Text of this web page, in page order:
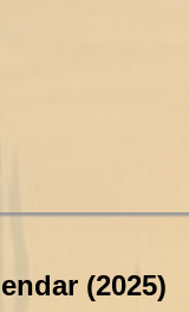
(2025)